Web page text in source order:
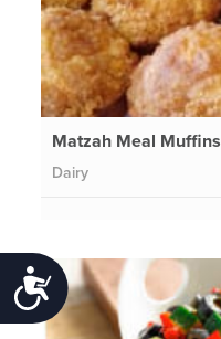
Accessibility
Matzah Meal Muffins
Dairy